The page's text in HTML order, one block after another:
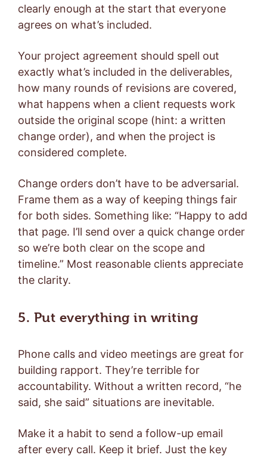
clearly enough at the start that everyone
agrees on what’s included.
Your project agreement should spell out
exactly what’s included in the deliverables,
how many rounds of revisions are covered,
what happens when a client requests work
outside the original scope (hint: a written
change order), and when the project is
considered complete.
Change orders don’t have to be adversarial.
Frame them as a way of keeping things fair
for both sides. Something like: “Happy to add
that page. I’ll send over a quick change order
so we’re both clear on the scope and
timeline.” Most reasonable clients appreciate
the clarity.
5. Put everything in writing
Phone calls and video meetings are great for
building rapport. They’re terrible for
accountability. Without a written record, “he
said, she said” situations are inevitable.
Make it a habit to send a follow-up email
after every call. Keep it brief. Just the key